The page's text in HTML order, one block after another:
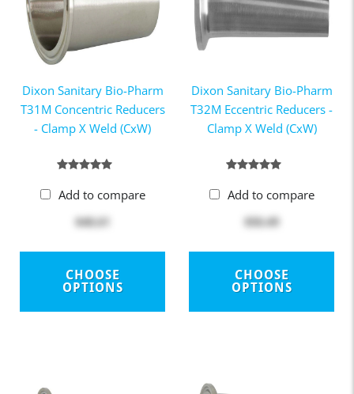
Dixon Sanitary Bio-Pharm
T31M Concentric Reducers
- Clamp X Weld (CxW)
Add to compare
$48.61
CHOOSE
OPTIONS
Dixon Sanitary Bio-Pharm
T32M Eccentric Reducers -
Clamp X Weld (CxW)
Add to compare
$50.49
CHOOSE
OPTIONS